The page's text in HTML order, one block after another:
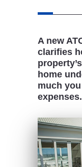
A new
clarifies
home
much
expenses.